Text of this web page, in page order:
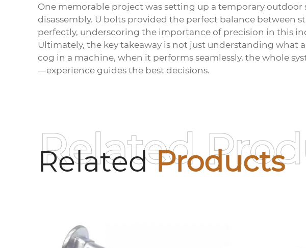
One memorable project was setting up a temporary
disassembly. U bolts provided the perfect balance between
perfectly, underscoring the importance of precision in this
Ultimately, the key takeaway is not just understanding what
cog in a machine, when it performs seamlessly, the whole
—experience guides the best decisions.
RelatedProducts
Related